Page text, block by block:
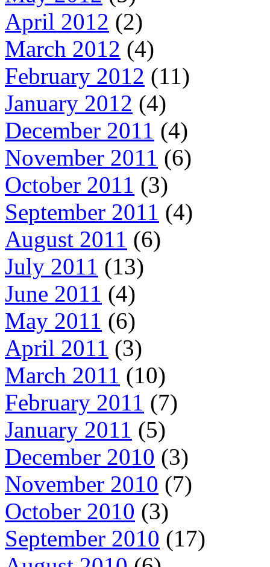
April 2012 (2)
March 2012 (4)
February 2012 (11)
January 2012 (4)
December 2011 (4)
November 2011 (6)
October 2011 (3)
September 2011 (4)
August 2011 (6)
July 2011 (13)
June 2011 (4)
May 2011 (6)
April 2011 (3)
March 2011 (10)
February 2011 (7)
January 2011 (5)
December 2010 (3)
November 2010 (7)
October 2010 (3)
September 2010 (17)